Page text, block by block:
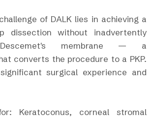
of DALK lies in achieving a
dissection without inadvertently
membrane — a
converts the procedure to a PKP.
surgical experience and
Keratoconus, corneal stromal